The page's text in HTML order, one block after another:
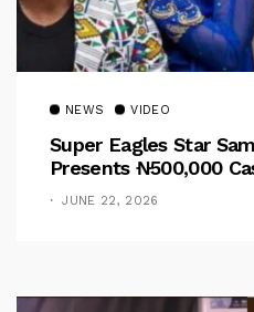
NEWS VIDEO
Super Eagles Star
Presents ₦500,000
Jerry
JUNE 22, 2026